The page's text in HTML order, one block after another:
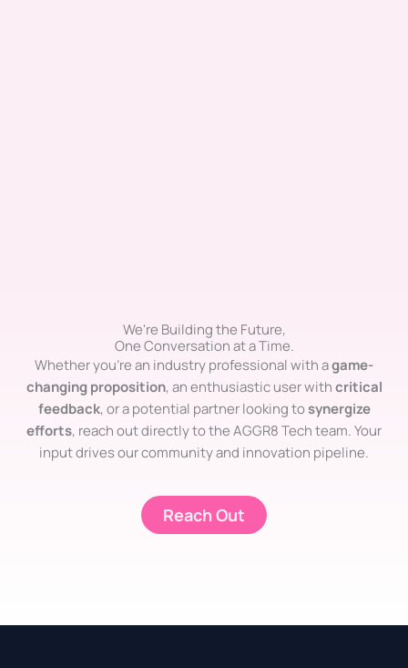
We're Building the Future,
One Conversation at a Time.
Whether you’re an industry professional with agame-
changing proposition, an enthusiastic user withcritical
feedback, or a potential partner looking tosynergize
efforts, reach out directly to the AGGR8 Tech team. Your
input drives our community and innovation pipeline.
Reach Out